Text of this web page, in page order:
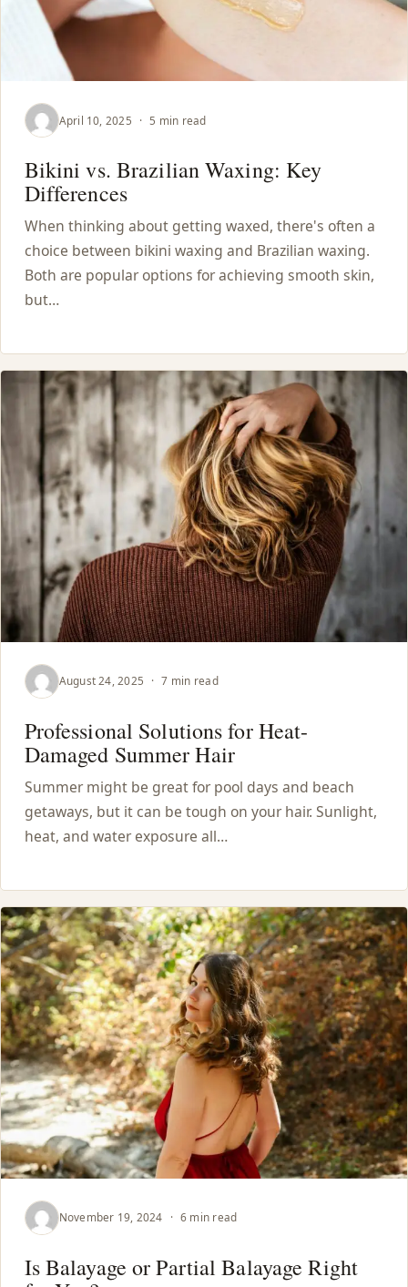
April 10, 2025 · 5 min read
Bikini vs. Brazilian Waxing: Key
Differences
When thinking about getting waxed, there's often a
choice between bikini waxing and Brazilian waxing.
Both are popular options for achieving smooth skin,
but…
August 24, 2025 · 7 min read
Professional Solutions for Heat-
Damaged Summer Hair
Summer might be great for pool days and beach
getaways, but it can be tough on your hair. Sunlight,
heat, and water exposure all…
November 19, 2024 · 6 min read
Is Balayage or Partial Balayage Right